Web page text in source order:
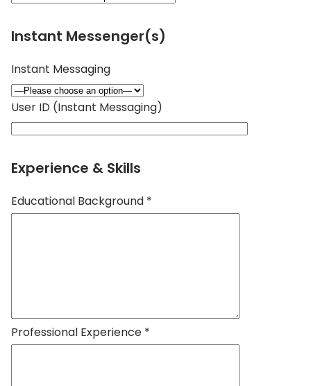
Instant Messenger(s)
Instant Messaging
User ID (Instant Messaging)
Experience & Skills
Educational Background *
Professional Experience *